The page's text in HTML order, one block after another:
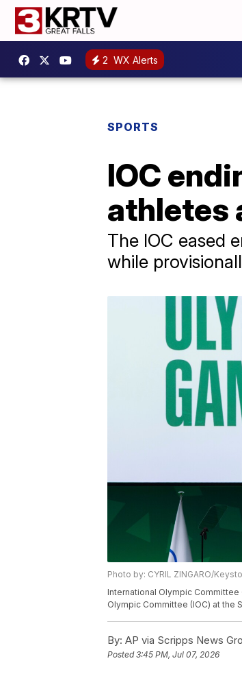
2 WX Alerts
SPORTS
IOC
athletes
The IOC eased
while
Photo by: CYRIL ZINGARO/
International Olympic
Olympic Committee (IOC) at the
By: AP via Scripps News
Posted3:45 PM, Jul 07, 2026